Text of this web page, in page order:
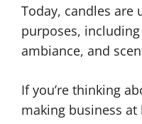
Today, candles are
purposes,
ambiance, and
If you’re thinking
making business